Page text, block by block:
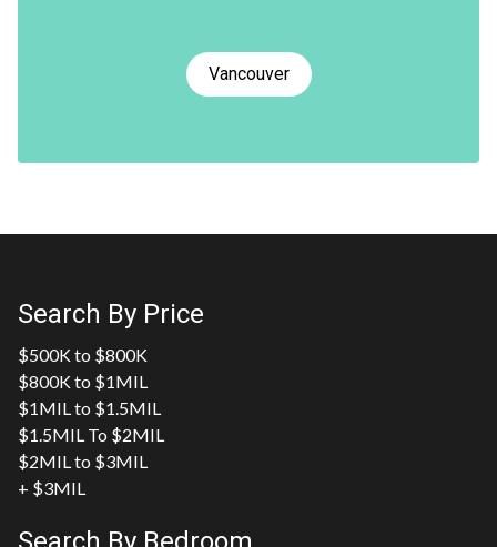
Vancouver
Search By Price
$500K to $800K
$800K to $1MIL
$1MIL to $1.5MIL
$1.5MIL To $2MIL
$2MIL to $3MIL
+ $3MIL